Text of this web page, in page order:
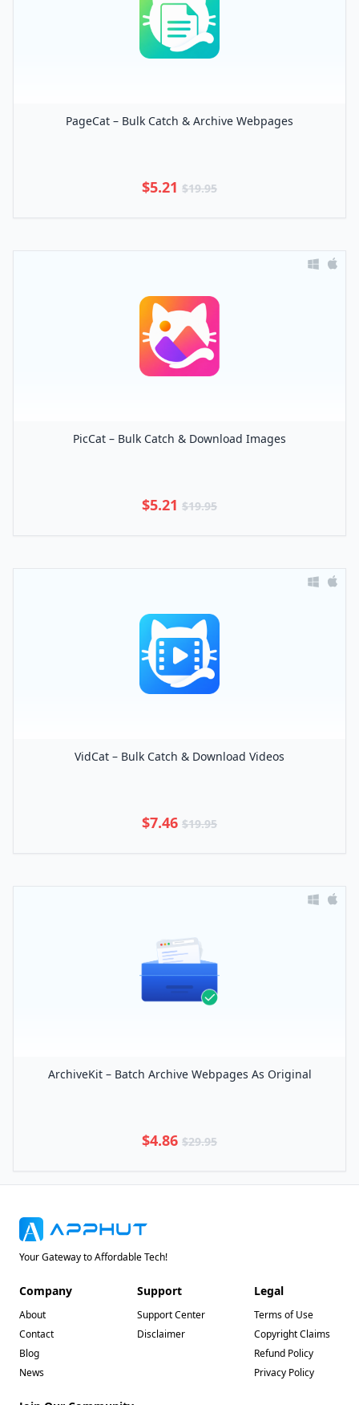
PageCat – Bulk Catch & Archive Webpages
$5.21 $19.95
PicCat – Bulk Catch & Download Images
$5.21 $19.95
VidCat – Bulk Catch & Download Videos
$7.46 $19.95
ArchiveKit – Batch Archive Webpages As Original
$4.86 $29.95
Your Gateway to Affordable Tech!
Company
About
Contact
Blog
News
Support
Support Center
Disclaimer
Legal
Terms of Use
Copyright Claims
Refund Policy
Privacy Policy